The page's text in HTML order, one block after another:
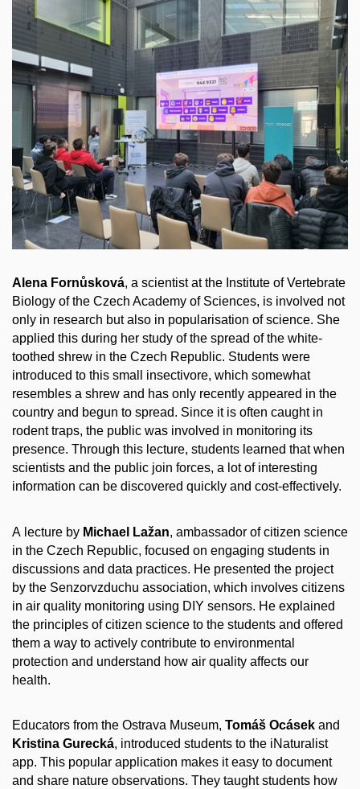
Alena Fornůsková, a scientist at the Institute of Vertebrate
Biology of the Czech Academy of Sciences, is involved not
only in research but also in popularisation of science. She
applied this during her study of the spread of the white-
toothed shrew in the Czech Republic. Students were
introduced to this small insectivore, which somewhat
resembles a shrew and has only recently appeared in the
country and begun to spread. Since it is often caught in
rodent traps, the public was involved in monitoring its
presence. Through this lecture, students learned that when
scientists and the public join forces, a lot of interesting
information can be discovered quickly and cost-effectively.
A lecture by Michael Lažan, ambassador of citizen science
in the Czech Republic, focused on engaging students in
discussions and data practices. He presented the project
by the Senzorvzduchu association, which involves citizens
in air quality monitoring using DIY sensors. He explained
the principles of citizen science to the students and offered
them a way to actively contribute to environmental
protection and understand how air quality affects our
health.
Educators from the Ostrava Museum, Tomáš Ocásek and
Kristina Gurecká, introduced students to the iNaturalist
app. This popular application makes it easy to document
and share nature observations. They taught students how